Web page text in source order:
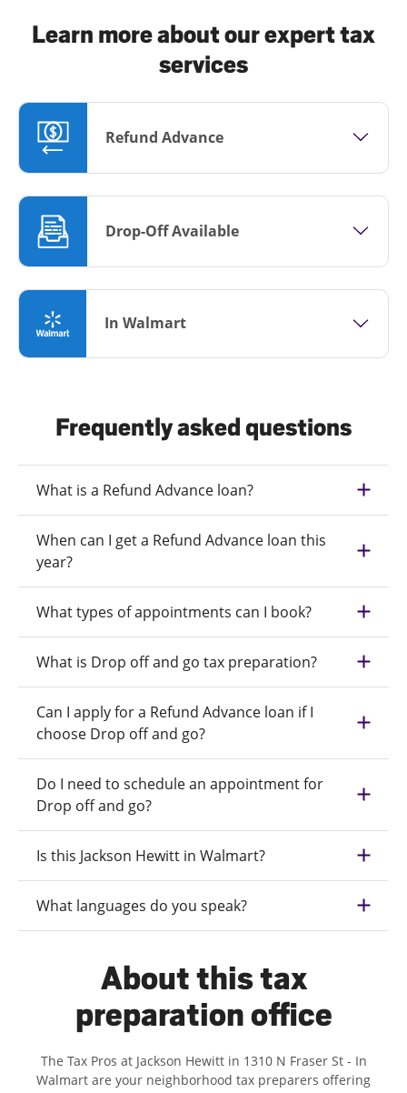
Learn more about our expert tax
services
Refund Advance
Drop-Off Available
In Walmart
Frequently asked questions
What is a Refund Advance loan?
When can I get a Refund Advance loan this
year?
What types of appointments can I book?
What is Drop off and go tax preparation?
Can I apply for a Refund Advance loan if I
choose Drop off and go?
Do I need to schedule an appointment for
Drop off and go?
Is this Jackson Hewitt in Walmart?
What languages do you speak?
About this tax
preparation office
The Tax Pros at Jackson Hewitt in 1310 N Fraser St - In
Walmart are your neighborhood tax preparers offering